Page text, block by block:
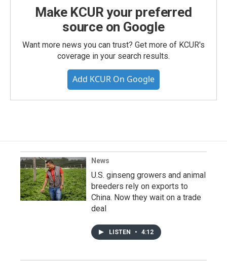
Make KCUR your preferred
source on Google
Want more news you can trust? Get more of KCUR's
coverage in your search results.
Add KCUR On Google
News
U.S. ginseng growers and animal
breeders rely on exports to
China. Now they wait on a trade
deal
LISTEN • 4:12